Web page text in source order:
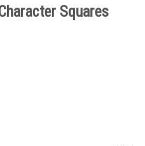
Squares